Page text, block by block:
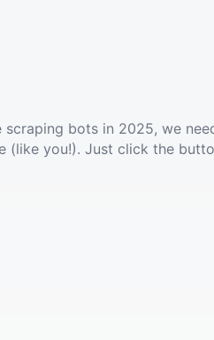
bots in 2025, we
(like you!). Just click the